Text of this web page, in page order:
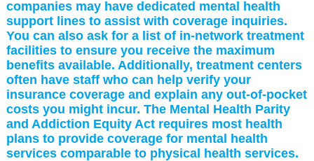
companies may have dedicated mental health
support lines to assist with coverage inquiries.
You can also ask for a list of in-network treatment
facilities to ensure you receive the maximum
benefits available. Additionally, treatment centers
often have staff who can help verify your
insurance coverage and explain any out-of-pocket
costs you might incur. The Mental Health Parity
and Addiction Equity Act requires most health
plans to provide coverage for mental health
services comparable to physical health services.